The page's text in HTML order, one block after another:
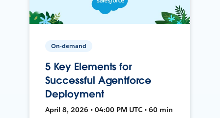
On-demand
5 Key Elements for
Successful Agentforce
Deployment
April 8, 2026 • 04:00 PM UTC • 60 min